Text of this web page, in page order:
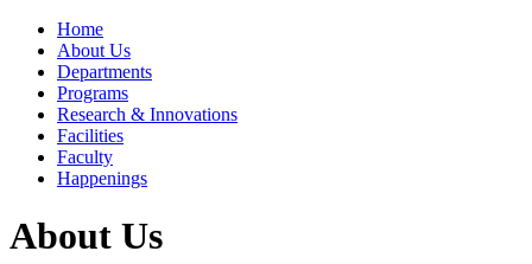
Home
About Us
Departments
Programs
Research & Innovations
Facilities
Faculty
Happenings
About Us